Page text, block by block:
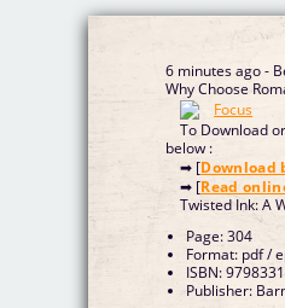
6 minutes ago -
Why Choose
To Download
below :
➡ [Download
➡ [Read
Twisted Ink: A
Page: 304
Format: pdf /
ISBN:
Publisher: